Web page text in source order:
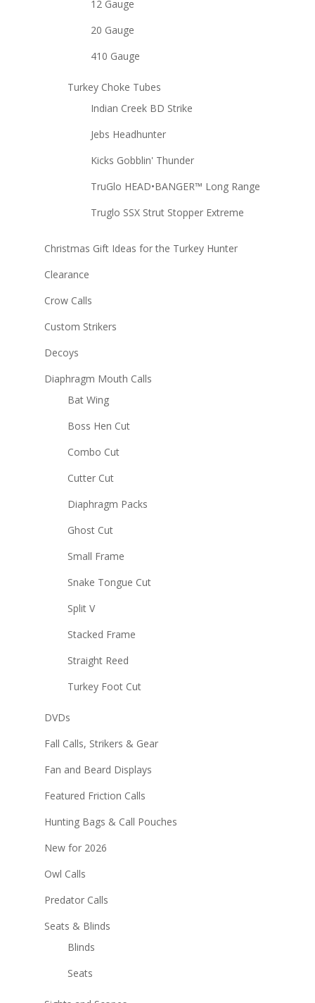
12 Gauge
20 Gauge
410 Gauge
Turkey Choke Tubes
Indian Creek BD Strike
Jebs Headhunter
Kicks Gobblin' Thunder
TruGlo HEAD•BANGER™ Long Range
Truglo SSX Strut Stopper Extreme
Christmas Gift Ideas for the Turkey Hunter
Clearance
Crow Calls
Custom Strikers
Decoys
Diaphragm Mouth Calls
Bat Wing
Boss Hen Cut
Combo Cut
Cutter Cut
Diaphragm Packs
Ghost Cut
Small Frame
Snake Tongue Cut
Split V
Stacked Frame
Straight Reed
Turkey Foot Cut
DVDs
Fall Calls, Strikers & Gear
Fan and Beard Displays
Featured Friction Calls
Hunting Bags & Call Pouches
New for 2026
Owl Calls
Predator Calls
Seats & Blinds
Blinds
Seats